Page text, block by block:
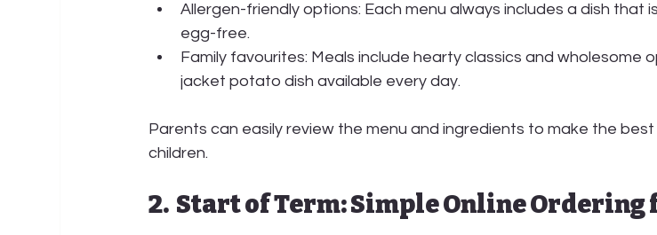
Allergen-friendly options: Each menu always includes a dish that
egg-free.
Family favourites: Meals include hearty classics and wholesome
jacket potato dish available every day.
Parents can easily review the menu and ingredients to make the
children.
2.  Start of Term: Simple Online Ordering